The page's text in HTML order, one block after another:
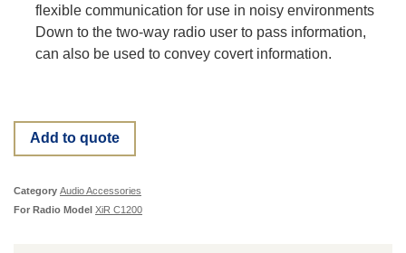
flexible communication for use in noisy environments
Down to the two-way radio user to pass information,
can also be used to convey covert information.
Add to quote
Category Audio Accessories
For Radio Model XiR C1200